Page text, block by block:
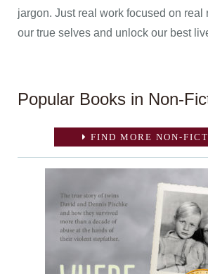
jargon. Just real work focused on real
our true selves and unlock our best
Popular Books in Non-
FIND MORE NON-